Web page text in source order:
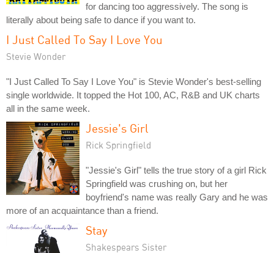
for dancing too aggressively. The song is
literally about being safe to dance if you want to.
I Just Called To Say I Love You
Stevie Wonder
"I Just Called To Say I Love You" is Stevie Wonder's best-selling
single worldwide. It topped the Hot 100, AC, R&B and UK charts
all in the same week.
Jessie's Girl
Rick Springfield
"Jessie's Girl" tells the true story of a girl Rick
Springfield was crushing on, but her
boyfriend's name was really Gary and he was
more of an acquaintance than a friend.
Stay
Shakespears Sister